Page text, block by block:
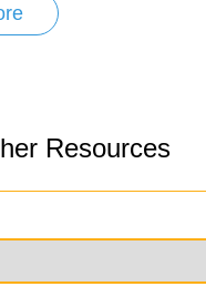
Resources